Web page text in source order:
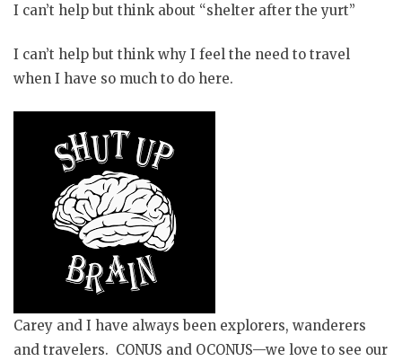
I can’t help but think about “shelter after the yurt”
I can’t help but think why I feel the need to travel
when I have so much to do here.
Carey and I have always been explorers, wanderers
and travelers. CONUS and OCONUS—we love to see our